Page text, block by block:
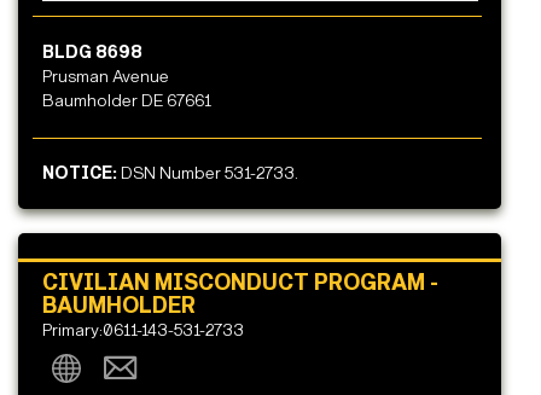
BLDG 8698
Prusman Avenue
Baumholder DE 67661
NOTICE:DSN Number 531-2733.
CIVILIAN MISCONDUCT PROGRAM -
BAUMHOLDER
Primary:0611-143-531-2733